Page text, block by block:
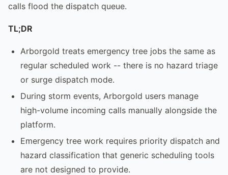
calls flood the dispatch queue.
TL;DR
Arborgold treats emergency tree jobs the same as
regular scheduled work -- there is no hazard triage
or surge dispatch mode.
During storm events, Arborgold users manage
high-volume incoming calls manually alongside the
platform.
Emergency tree work requires priority dispatch and
hazard classification that generic scheduling tools
are not designed to provide.